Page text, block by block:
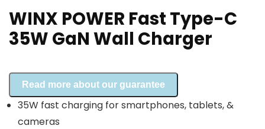
WINX POWER Fast Type-C
35W GaN Wall Charger
Read more about our guarantee
35W fast charging for smartphones, tablets, &
cameras